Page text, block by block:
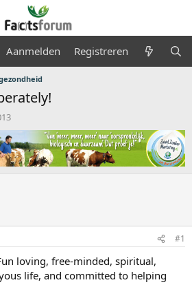
Aanmelden Registreren
#1
loving, free-minded, spiritual,
life, and committed to helping